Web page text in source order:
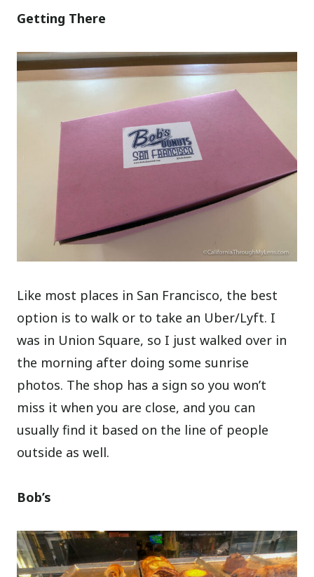
Getting There
Like most places in San Francisco, the best
option is to walk or to take an Uber/Lyft. I
was in Union Square, so I just walked over in
the morning after doing some sunrise
photos. The shop has a sign so you won’t
miss it when you are close, and you can
usually find it based on the line of people
outside as well.
Bob’s